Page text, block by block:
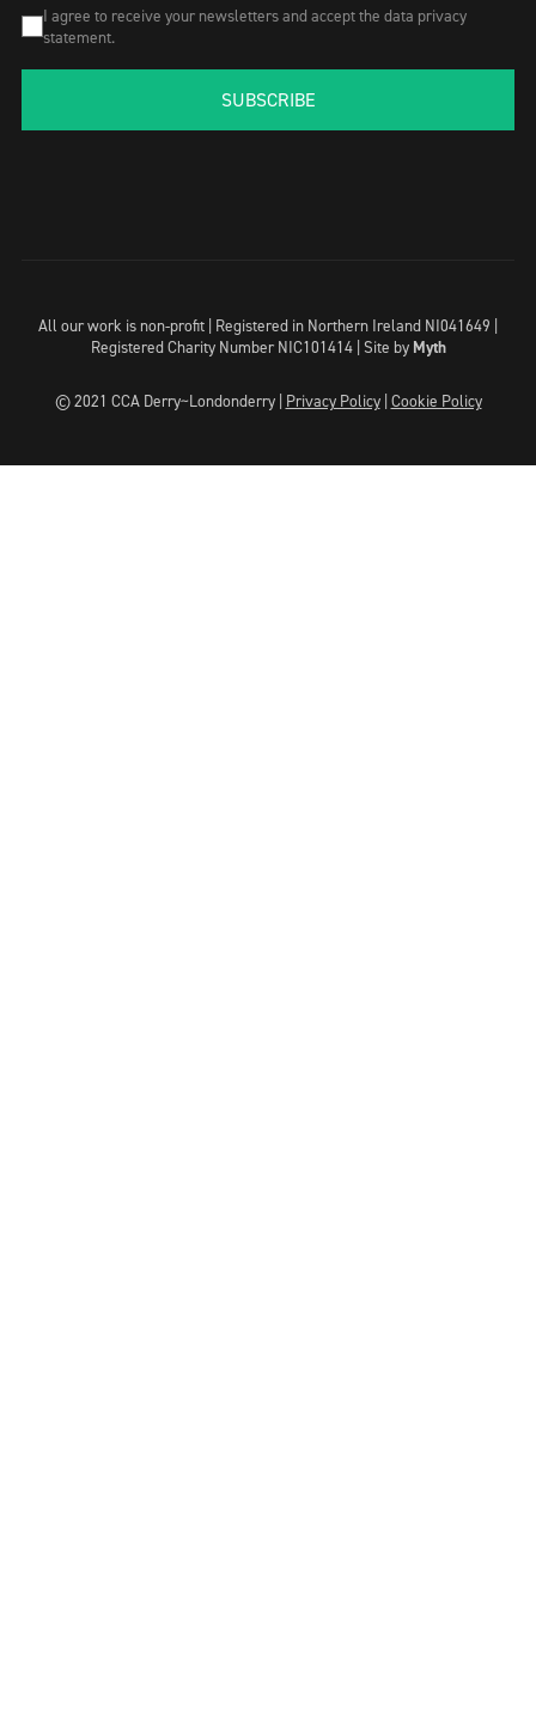
I agree to receive your newsletters and accept the data privacy
statement.
SUBSCRIBE
All our work is non-profit | Registered in Northern Ireland NI041649 |
Registered Charity Number NIC101414 | Site by Myth
© 2021 CCA Derry~Londonderry | Privacy Policy| Cookie Policy